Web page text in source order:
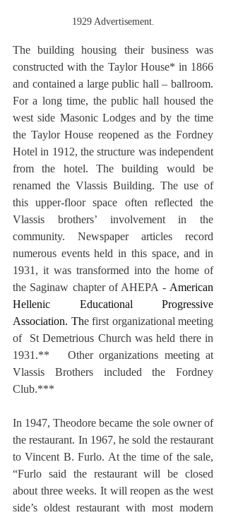
1929 Advertisement.
The building housing their business was
constructed with the Taylor House* in 1866
and contained a large public hall – ballroom.
For a long time, the public hall housed the
west side Masonic Lodges and by the time
the Taylor House reopened as the Fordney
Hotel in 1912, the structure was independent
from the hotel. The building would be
renamed the Vlassis Building. The use of
this upper-floor space often reflected the
Vlassis brothers’ involvement in the
community. Newspaper articles record
numerous events held in this space, and in
1931, it was transformed into the home of
the Saginaw chapter of AHEPA - American
Hellenic Educational Progressive
Association. The first organizational meeting
of  St Demetrious Church was held there in
1931.**   Other organizations meeting at
Vlassis Brothers included the Fordney
Club.***
In 1947, Theodore became the sole owner of
the restaurant. In 1967, he sold the restaurant
to Vincent B. Furlo. At the time of the sale,
“Furlo said the restaurant will be closed
about three weeks. It will reopen as the west
side’s oldest restaurant with most modern